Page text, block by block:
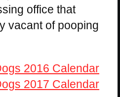
office that
vacant of pooping
2016 Calendar
2017 Calendar